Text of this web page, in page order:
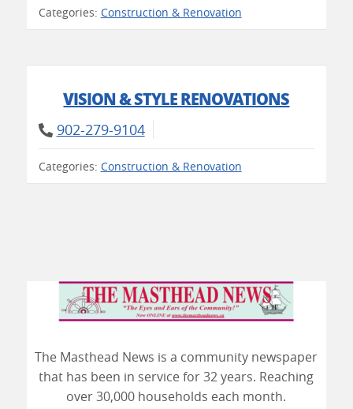
Categories: Construction & Renovation
VISION & STYLE RENOVATIONS
902-279-9104
Categories: Construction & Renovation
The Masthead News is a community newspaper
that has been in service for 32 years. Reaching
over 30,000 households each month.